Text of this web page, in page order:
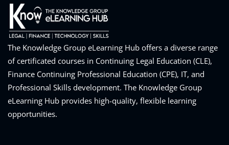
The Knowledge Group eLearning Hub offers a diverse range
of certificated courses in Continuing Legal Education (CLE),
Finance Continuing Professional Education (CPE), IT, and
Professional Skills development. The Knowledge Group
eLearning Hub provides high-quality, flexible learning
opportunities.